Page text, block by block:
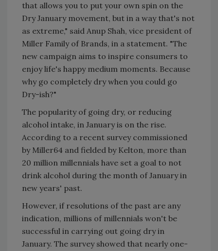
that allows you to put your own spin on the
Dry January movement, but in a way that's not
as extreme," said Anup Shah, vice president of
Miller Family of Brands, in a statement. "The
new campaign aims to inspire consumers to
enjoy life's happy medium moments. Because
why go completely dry when you could go
Dry-ish?"
The popularity of going dry, or reducing
alcohol intake, in January is on the rise.
According to a recent survey commissioned
by Miller64 and fielded by Kelton, more than
20 million millennials have set a goal to not
drink alcohol during the month of January in
new years' past.
However, if resolutions of the past are any
indication, millions of millennials won't be
successful in carrying out going dry in
January. The survey showed that nearly one-